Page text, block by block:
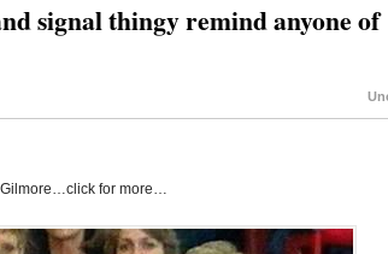
signal thingy remind anyone of
Gilmore…click for more…